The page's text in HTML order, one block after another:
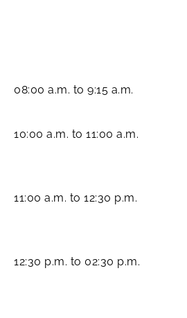
08:00 a.m. to 9:15 a.m.
10:00 a.m. to 11:00 a.m.
11:00 a.m. to 12:30 p.m.
12:30 p.m. to 02:30 p.m.